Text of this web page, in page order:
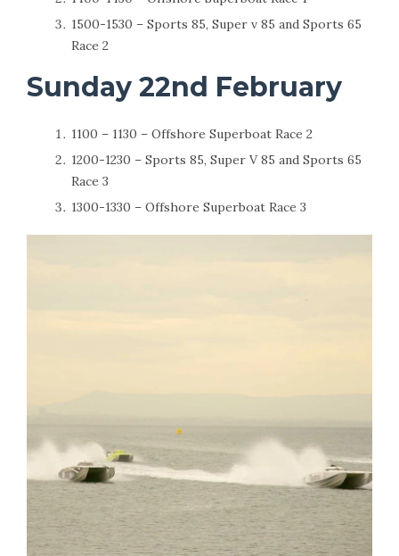
1500-1530 – Sports 85, Super v 85 and Sports 65
Race 2
Sunday 22nd February
1100 – 1130 – Offshore Superboat Race 2
1200-1230 – Sports 85, Super V 85 and Sports 65
Race 3
1300-1330 – Offshore Superboat Race 3